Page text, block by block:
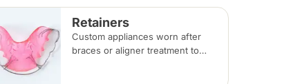
Retainers
Custom appliances worn after
braces or aligner treatment to